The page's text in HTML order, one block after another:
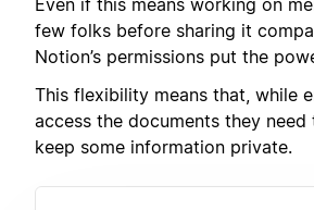
Even if this means working on
few folks before sharing it
Notion’s permissions put the
This flexibility means that, while
access the documents they
keep some information private.